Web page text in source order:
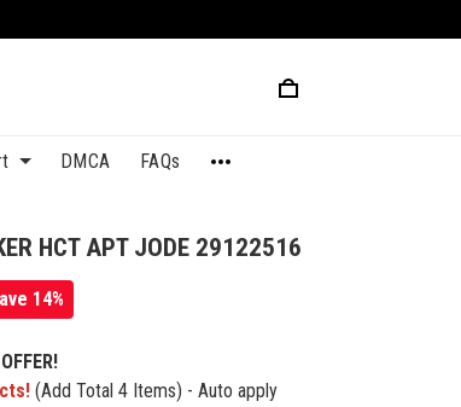
DMCA FAQs
HCT APT JODE 29122516
14%
(Add Total 4 Items) - Auto apply